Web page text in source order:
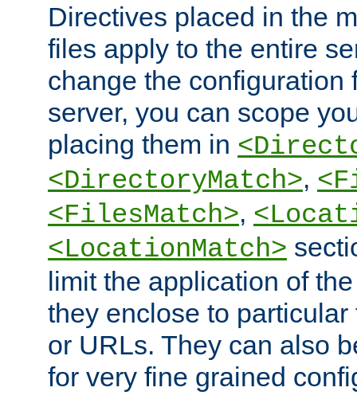
Directives placed in the
files apply to the entire
change the configuration
server, you can scope
placing them in
<DirectoryMatch>,
<FilesMatch>,
<LocationMatch>
limit the application of
they enclose to
or URLs. They can also
for very fine grained